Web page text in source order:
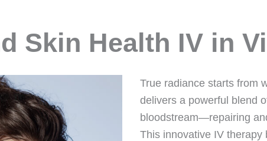
Skin Health IV in
True radiance starts from
delivers a powerful blend
bloodstream—repairing
This innovative IV therapy